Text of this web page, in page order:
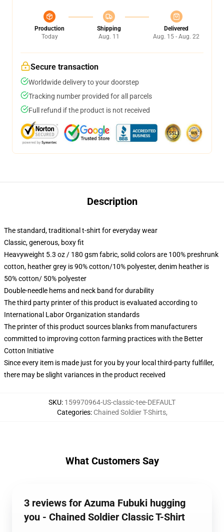
Production
Today
Shipping
Aug. 11
Delivered
Aug. 15 - Aug. 22
Secure transaction
Worldwide delivery to your doorstep
Tracking number provided for all parcels
Full refund if the product is not received
Description
The standard, traditional t-shirt for everyday wear
Classic, generous, boxy fit
Heavyweight 5.3 oz / 180 gsm fabric, solid colors are 100% preshrunk
cotton, heather grey is 90% cotton/10% polyester, denim heather is
50% cotton/ 50% polyester
Double-needle hems and neck band for durability
The third party printer of this product is evaluated according to
International Labor Organization standards
The printer of this product sources blanks from manufacturers
committed to improving cotton farming practices with the Better
Cotton Initiative
Since every item is made just for you by your local third-party fulfiller,
there may be slight variances in the product received
SKU: 159970964-US-classic-tee-DEFAULT
Categories: Chained Soldier T-Shirts,
What Customers Say
3 reviews for Azuma Fubuki hugging
you - Chained Soldier Classic T-Shirt